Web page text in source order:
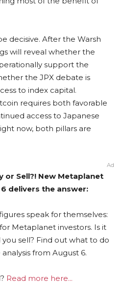
decisive. After the Warsh
will reveal whether the
support the
the JPX debate is
to index capital.
requires both favorable
access to Japanese
now, both pillars are
Ad
or Sell?! New Metaplanet
delivers the answer:
speak for themselves:
Metaplanet investors. Is it
sell? Find out what to do
from August 6.
Read more here...